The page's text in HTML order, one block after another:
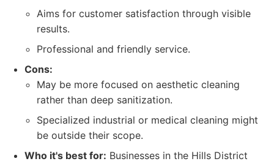
Aims for customer satisfaction through visible
results.
Professional and friendly service.
Cons:
May be more focused on aesthetic cleaning
rather than deep sanitization.
Specialized industrial or medical cleaning might
be outside their scope.
Who it's best for: Businesses in the Hills District